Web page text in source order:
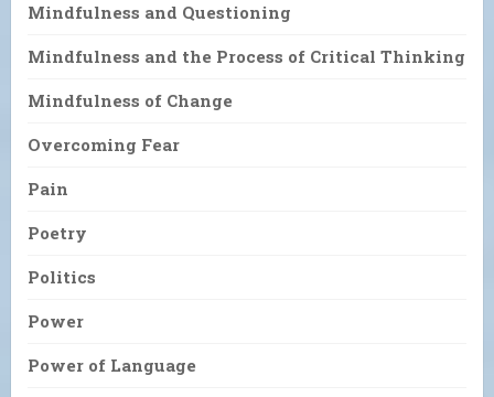
Mindfulness and Questioning
Mindfulness and the Process of Critical Thinking
Mindfulness of Change
Overcoming Fear
Pain
Poetry
Politics
Power
Power of Language